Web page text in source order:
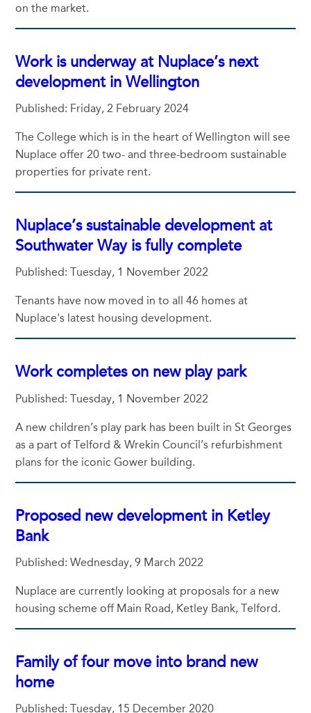
on the market.
Work is underway at Nuplace’s next
development in Wellington
Published: Friday, 2 February 2024
The College which is in the heart of Wellington will see
Nuplace offer 20 two- and three-bedroom sustainable
properties for private rent.
Nuplace’s sustainable development at
Southwater Way is fully complete
Published: Tuesday, 1 November 2022
Tenants have now moved in to all 46 homes at
Nuplace's latest housing development.
Work completes on new play park
Published: Tuesday, 1 November 2022
A new children’s play park has been built in St Georges
as a part of Telford & Wrekin Council’s refurbishment
plans for the iconic Gower building.
Proposed new development in Ketley
Bank
Published: Wednesday, 9 March 2022
Nuplace are currently looking at proposals for a new
housing scheme off Main Road, Ketley Bank, Telford.
Family of four move into brand new
home
Published: Tuesday, 15 December 2020